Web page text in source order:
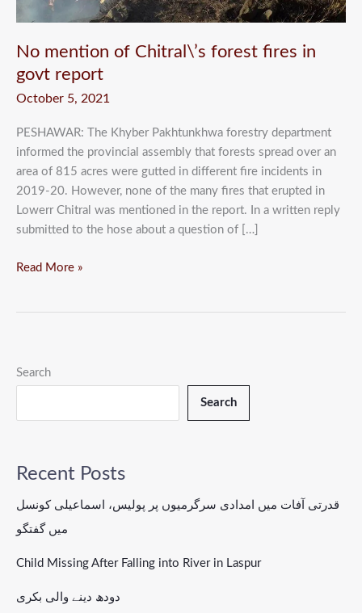
No mention of Chitral\’s forest fires in
govt report
October 5, 2021
PESHAWAR: The Khyber Pakhtunkhwa forestry department
informed the provincial assembly that forests spread over an
area of 815 acres were gutted in different fire incidents in
2019-20. However, none of the many fires that erupted in
Lowerr Chitral was mentioned in the report. In a written reply
submitted to the hose about a question of […]
Read More »
Search
Search
Recent Posts
قدرتی آفات میں امدادی سرگرمیوں پر پولیس، اسماعیلی کونسل
میں گفتگو
Child Missing After Falling into River in Laspur
دودھ دینے والی بکری